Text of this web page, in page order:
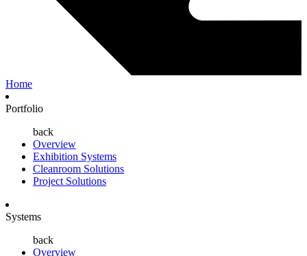
Home
Portfolio
back
Overview
Exhibition Systems
Cleanroom Solutions
Project Solutions
Systems
back
Overview